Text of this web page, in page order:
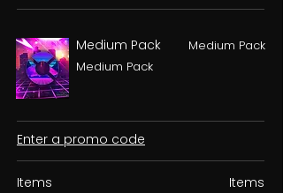
Medium Pack
Medium Pack
Medium Pack
Enter a promo code
Items
Items